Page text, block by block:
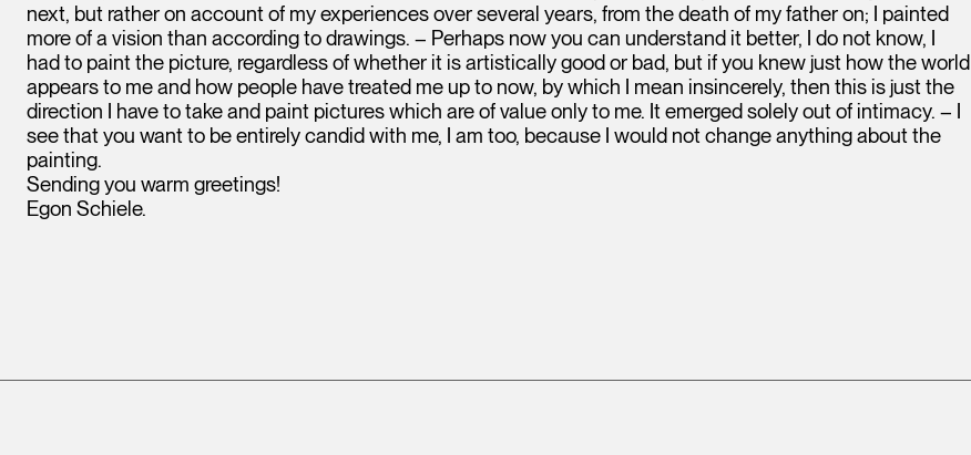
next, but rather on account of my experiences over several years, from the death of my father on; I painted
more of a vision than according to drawings. – Perhaps now you can understand it better, I do not know, I
had to paint the picture, regardless of whether it is artistically good or bad, but if you knew just how the world
appears to me and how people have treated me up to now, by which I mean insincerely, then this is just the
direction I have to take and paint pictures which are of value only to me. It emerged solely out of intimacy. – I
see that you want to be entirely candid with me, I am too, because I would not change anything about the
painting.
Sending you warm greetings!
Egon Schiele.